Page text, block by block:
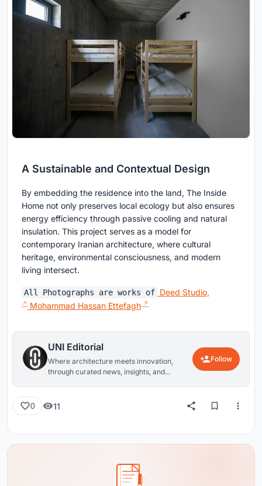
A Sustainable and Contextual Design
By embedding the residence into the land, The Inside
Home not only preserves local ecology but also ensures
energy efficiency through passive cooling and natural
insulation. This project serves as a model for
contemporary Iranian architecture, where cultural
heritage, environmental consciousness, and modern
living intersect.
All Photographs are works of Deed Studio,
Mohammad Hassan Ettefagh
UNI Editorial
Where architecture meets innovation,
through curated news, insights, and
Follow
0 11